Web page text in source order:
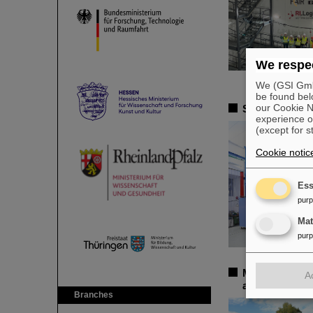
Branches
Successful
More than
annual
We
We (GSI
be found
our Cookie
experience
(except for
Cookie